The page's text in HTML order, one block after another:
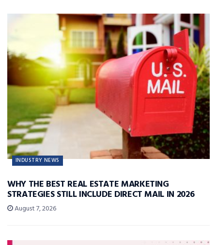
INDUSTRY NEWS
WHY THE BEST REAL ESTATE MARKETING
STRATEGIES STILL INCLUDE DIRECT MAIL IN 2026
August 7, 2026